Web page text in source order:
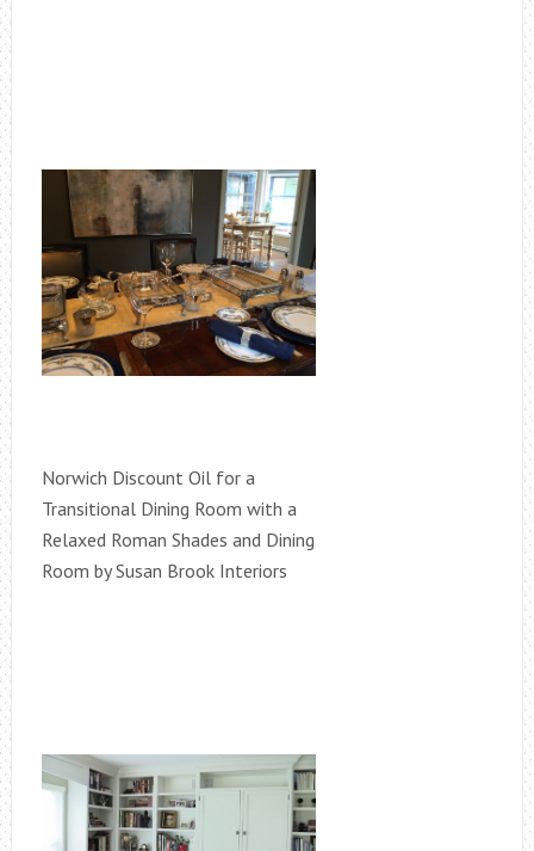
Norwich Discount Oil for a
Transitional Dining Room with a
Relaxed Roman Shades and Dining
Room by Susan Brook Interiors